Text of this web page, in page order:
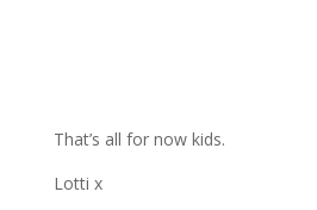
That’s all for now kids.
Lotti x